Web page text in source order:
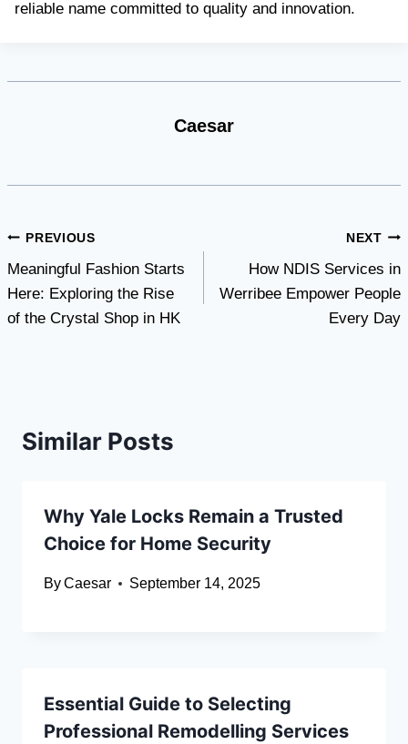
reliable name committed to quality and innovation.
Caesar
Post
navigation
PREVIOUS
Meaningful Fashion Starts
Here: Exploring the Rise
of the Crystal Shop in HK
NEXT
How NDIS Services in
Werribee Empower People
Every Day
Similar Posts
Why Yale Locks Remain a Trusted
Choice for Home Security
ByCaesar September 14, 2025
Essential Guide to Selecting
Professional Remodelling Services